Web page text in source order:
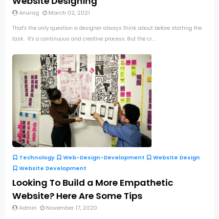
Anurag March 02, 2021
That's the only question a designer always think about before starting the
task. It's a continuous and creative process. But the cr...
Technology Web-Design-Development
Website Design
Website Development
Looking To Build a More Empathetic
Website? Here Are Some Tips
Admin November 17, 2020